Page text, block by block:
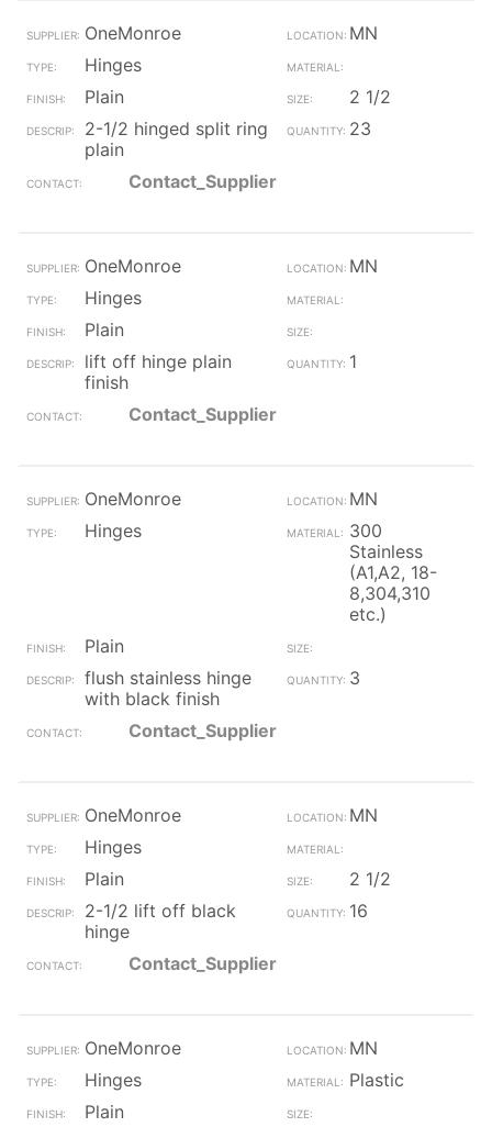
OneMonroe
MN
Hinges
Plain
2 1/2
2-1/2 hinged split ring
plain
23
Contact_Supplier
OneMonroe
MN
Hinges
Plain
lift off hinge plain
finish
1
Contact_Supplier
OneMonroe
MN
Hinges
300
Stainless
(A1,A2, 18-
8,304,310
etc.)
Plain
flush stainless hinge
with black finish
3
Contact_Supplier
OneMonroe
MN
Hinges
Plain
2 1/2
2-1/2 lift off black
hinge
16
Contact_Supplier
OneMonroe
MN
Hinges
Plastic
Plain